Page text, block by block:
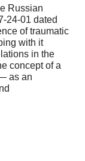
Russian
24-01 dated
of traumatic
with it
in the
concept of a
as an